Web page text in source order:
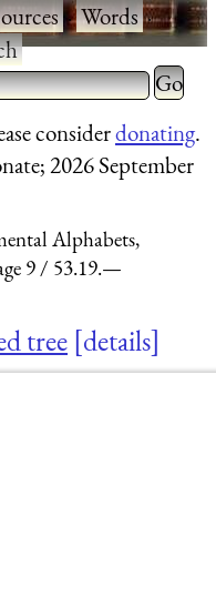
·Words·
characters
Type 2
for
considerdonating.
2026 September
Alphabets,
9
53.19.—
tree details